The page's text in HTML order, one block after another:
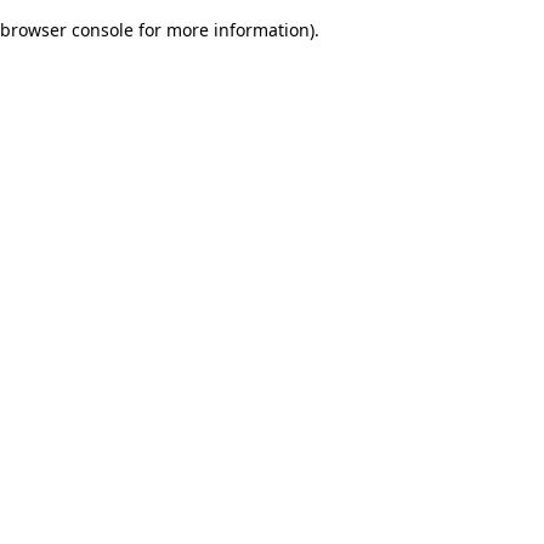
browser console for more information).